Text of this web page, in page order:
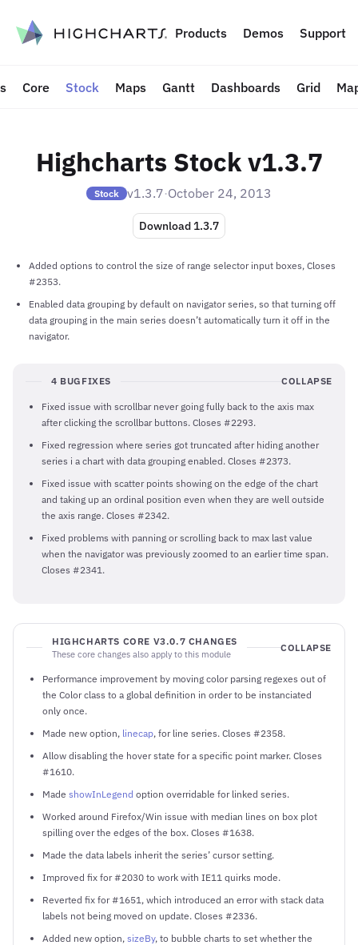
content Products Demos Support
Core Stock Maps Gantt Dashboards Grid
Highcharts Stock v1.3.7
Stock v1.3.7·October 24, 2013
Download 1.3.7
Added options to control the size of range selector input boxes, Closes
#2353.
Enabled data grouping by default on navigator series, so that turning off
data grouping in the main series doesn’t automatically turn it off in the
navigator.
4 BUGFIXES COLLAPSE
Fixed issue with scrollbar never going fully back to the axis max
after clicking the scrollbar buttons. Closes #2293.
Fixed regression where series got truncated after hiding another
series i a chart with data grouping enabled. Closes #2373.
Fixed issue with scatter points showing on the edge of the chart
and taking up an ordinal position even when they are well outside
the axis range. Closes #2342.
Fixed problems with panning or scrolling back to max last value
when the navigator was previously zoomed to an earlier time span.
Closes #2341.
HIGHCHARTS CORE V3.0.7 CHANGES
These core changes also apply to this module
COLLAPSE
Performance improvement by moving color parsing regexes out of
the Color class to a global definition in order to be instanciated
only once.
Made new option, linecap, for line series. Closes #2358.
Allow disabling the hover state for a specific point marker. Closes
#1610.
Made showInLegend option overridable for linked series.
Worked around Firefox/Win issue with median lines on box plot
spilling over the edges of the box. Closes #1638.
Made the data labels inherit the series’ cursor setting.
Improved fix for #2030 to work with IE11 quirks mode.
Reverted fix for #1651, which introduced an error with stack data
labels not being moved on update. Closes #2336.
Added new option, sizeBy, to bubble charts to set whether the